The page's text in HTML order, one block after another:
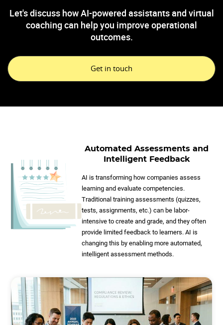
Let's discuss how AI-powered assistants and virtual
coaching can help you improve operational
outcomes.
Get in touch
Automated Assessments and
Intelligent Feedback
AI is transforming how companies assess
learning and evaluate competencies.
Traditional training assessments (quizzes,
tests, assignments, etc.) can be labor-
intensive to create and grade, and they often
provide limited feedback to learners. AI is
changing this by enabling more automated,
intelligent assessment methods.